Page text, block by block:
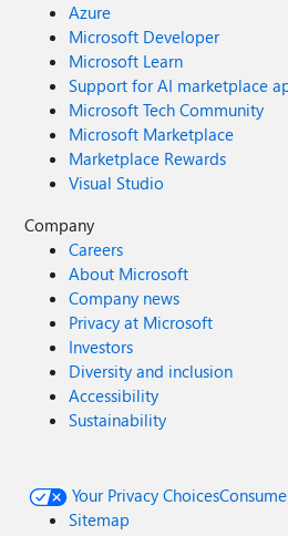
Azure
Microsoft Developer
Microsoft Learn
Support for AI marketplace
Microsoft Tech Community
Microsoft Marketplace
Marketplace Rewards
Visual Studio
Company
Careers
About Microsoft
Company news
Privacy at Microsoft
Investors
Diversity and inclusion
Accessibility
Sustainability
Your Privacy Choices
Sitemap